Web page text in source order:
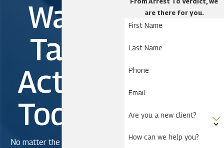
Four Corners
Harmony
Kissimmee
Loughman
Okeechobee
Wait.
Take
Action
Today!
No matter the severity of the
are there for you.
First Name
Last Name
Phone
Email
Are you a new client?
How can we help you?